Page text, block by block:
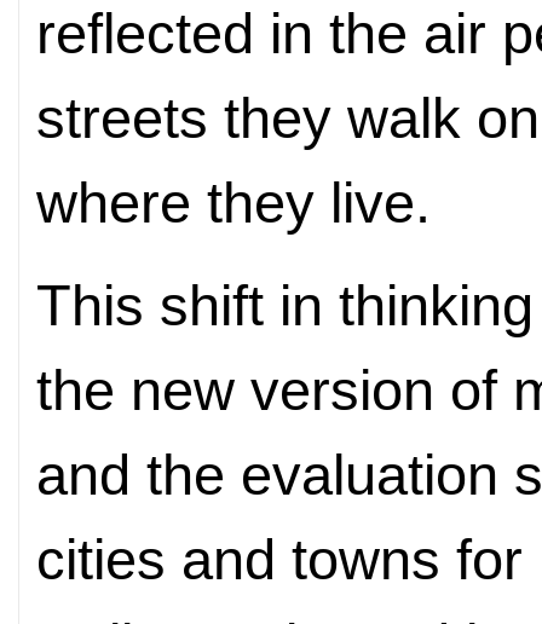
reflected in the air
streets they walk
where they live.
This shift in
the new version of
and the evaluation
cities and towns